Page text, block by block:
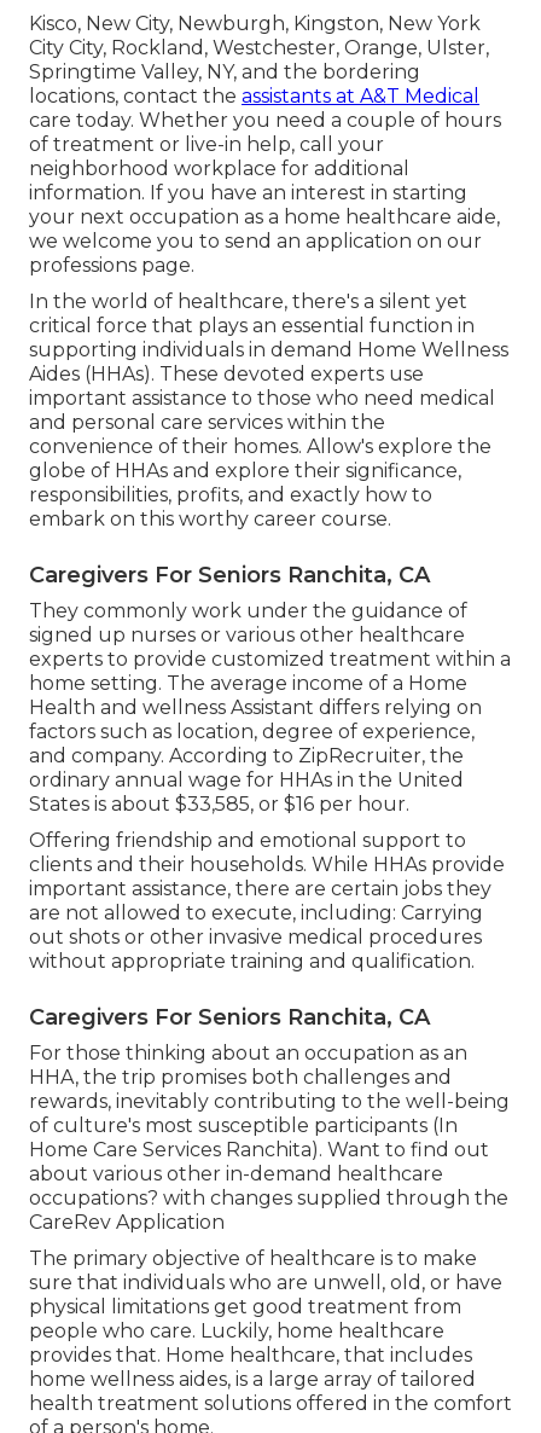
Kisco, New City, Newburgh, Kingston, New York
City City, Rockland, Westchester, Orange, Ulster,
Springtime Valley, NY, and the bordering
locations, contact the assistants at A&T Medical
care today. Whether you need a couple of hours
of treatment or live-in help, call your
neighborhood workplace for additional
information. If you have an interest in starting
your next occupation as a home healthcare aide,
we welcome you to send an application on our
professions page.
In the world of healthcare, there's a silent yet
critical force that plays an essential function in
supporting individuals in demand Home Wellness
Aides (HHAs). These devoted experts use
important assistance to those who need medical
and personal care services within the
convenience of their homes. Allow's explore the
globe of HHAs and explore their significance,
responsibilities, profits, and exactly how to
embark on this worthy career course.
Caregivers For Seniors Ranchita, CA
They commonly work under the guidance of
signed up nurses or various other healthcare
experts to provide customized treatment within a
home setting. The average income of a Home
Health and wellness Assistant differs relying on
factors such as location, degree of experience,
and company. According to ZipRecruiter, the
ordinary annual wage for HHAs in the United
States is about $33,585, or $16 per hour.
Offering friendship and emotional support to
clients and their households. While HHAs provide
important assistance, there are certain jobs they
are not allowed to execute, including: Carrying
out shots or other invasive medical procedures
without appropriate training and qualification.
Caregivers For Seniors Ranchita, CA
For those thinking about an occupation as an
HHA, the trip promises both challenges and
rewards, inevitably contributing to the well-being
of culture's most susceptible participants (In
Home Care Services Ranchita). Want to find out
about various other in-demand healthcare
occupations? with changes supplied through the
CareRev Application
The primary objective of healthcare is to make
sure that individuals who are unwell, old, or have
physical limitations get good treatment from
people who care. Luckily, home healthcare
provides that. Home healthcare, that includes
home wellness aides, is a large array of tailored
health treatment solutions offered in the comfort
of a person's home.